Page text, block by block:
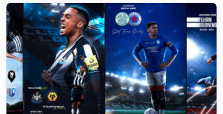
20 Feb 2023
Color match perfectly to impress your
Customers
Read More